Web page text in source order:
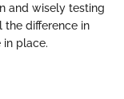
and wisely testing
the difference in
in place.